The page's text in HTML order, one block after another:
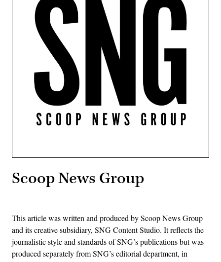
Scoop News Group
This article was written and produced by Scoop News Group
and its creative subsidiary, SNG Content Studio. It reflects the
journalistic style and standards of SNG’s publications but was
produced separately from SNG’s editorial department, in